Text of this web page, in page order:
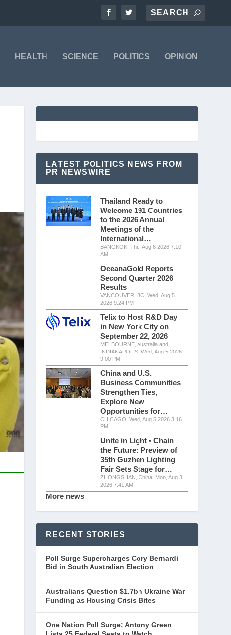
HEALTH SCIENCE POLITICS OPINION
LATEST POLITICS NEWS FROM
PR NEWSWIRE
Thailand Ready to
Welcome 191 Countries
to the 2026 Annual
Meetings of the
International…
BANGKOK, Thu, Aug 6 2026 7:10
AM
OceanaGold Reports
Second Quarter 2026
Results
VANCOUVER, BC, Wed, Aug 5
2026 9:24 PM
Telix to Host R&D Day
in New York City on
September 22, 2026
MELBOURNE, Australia and
INDIANAPOLIS, Wed, Aug 5 2026
9:00 PM
China and U.S.
Business Communities
Strengthen Ties,
Explore New
Opportunities for…
CHICAGO, Wed, Aug 5 2026 3:16
PM
Unite in Light • Chain
the Future: Preview of
35th Guzhen Lighting
Fair Sets Stage for…
ZHONGSHAN, China, Mon, Aug 3
2026 7:41 AM
More news
RECENT STORIES
Poll Surge Supercharges Cory Bernardi
Bid in South Australian Election
Australians Question $1.7bn Ukraine War
Funding as Housing Crisis Bites
One Nation Poll Surge: Antony Green